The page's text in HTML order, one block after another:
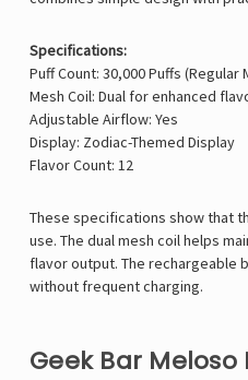
Specifications:
Puff Count: 30,000 Puffs (Regular
Mesh Coil: Dual for enhanced
Adjustable Airflow: Yes
Display: Zodiac-Themed Display
Flavor Count: 12
These specifications show that
use. The dual mesh coil helps
flavor output. The rechargeable
without frequent charging.
Geek Bar